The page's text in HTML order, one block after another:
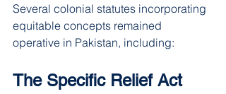
Several colonial statutes incorporating
equitable concepts remained
operative in Pakistan, including:
The Specific Relief Act